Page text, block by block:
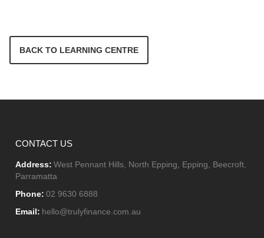
BACK TO LEARNING CENTRE
CONTACT US
Address: West Pennant Hills, North Epping, Epping, Beecroft,
Parramatta
Phone: 02 9630 6888
Email: hello@trulyfinance.com.au